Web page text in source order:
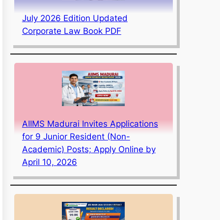
July 2026 Edition Updated
Corporate Law Book PDF
AIIMS Madurai Invites Applications
for 9 Junior Resident (Non-
Academic) Posts; Apply Online by
April 10, 2026